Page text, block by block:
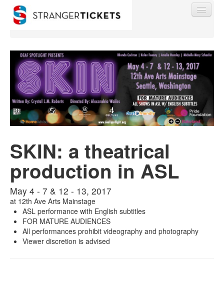
Find My Order
Event Manager Sign In
Sell Tickets
0
SKIN: a theatrical
production in ASL
May 4 - 7 & 12 - 13, 2017
at 12th Ave Arts Mainstage
ASL performance with English subtitles
FOR MATURE AUDIENCES
All performances prohibit videography and photography
Viewer discretion is advised